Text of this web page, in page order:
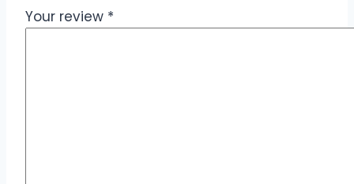
Your review *